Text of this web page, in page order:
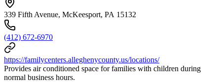
339 Fifth Avenue, McKeesport, PA 15132
(412) 672-6970
https://familycenters.alleghenycounty.us/locations/
Provides air conditioned space for families with children during
normal business hours.